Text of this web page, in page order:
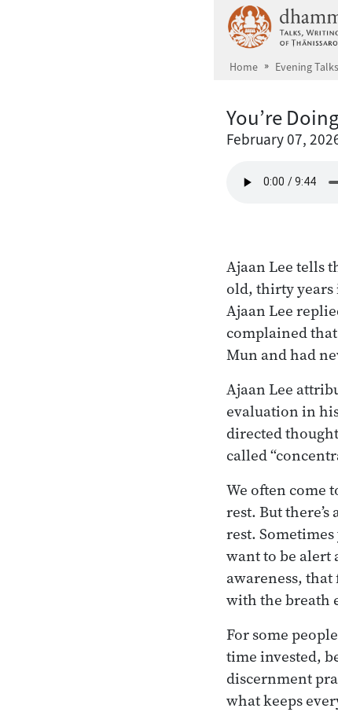
Home Evening
You’re
February 07,
Ajaan Lee tells
old, thirty years
Ajaan Lee
complained
Mun and had
Ajaan Lee
evaluation in
directed
called
We often come
rest. But
rest.
want to be alert
awareness,
with the breath
For some
time invested,
discernment
what keeps